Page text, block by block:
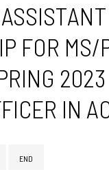
FOR MS/
2023
IN
END